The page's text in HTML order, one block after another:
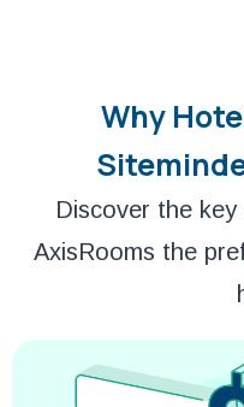
Why
Discover the
AxisRooms the